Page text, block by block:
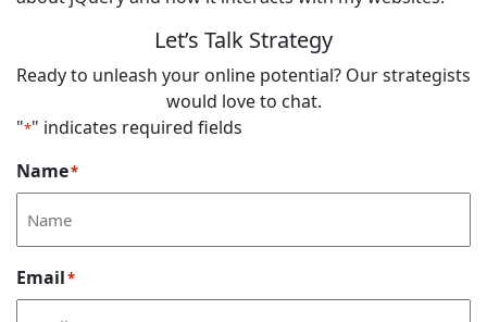
Let’s Talk Strategy
Ready to unleash your online potential? Our strategists
would love to chat.
"*" indicates required fields
Name*
Email*